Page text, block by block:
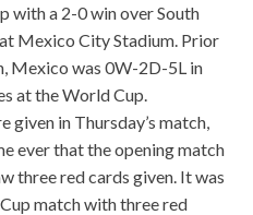
with a 2-0 win over South
Mexico City Stadium. Prior
Mexico was 0W-2D-5L in
at the World Cup.
given in Thursday’s match,
ever that the opening match
three red cards given. It was
match with three red